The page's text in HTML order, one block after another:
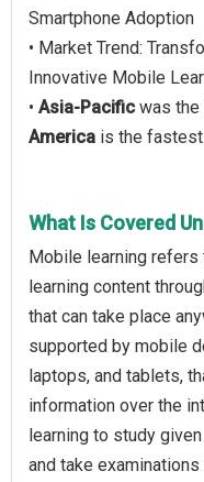
Smartphone Adoption
• Market Trend:
Innovative Mobile
• Asia-Pacific was the
America is the
What Is Covered
Mobile learning refers
learning content
that can take place
supported by mobile
laptops, and tablets,
information over the
learning to study
and take